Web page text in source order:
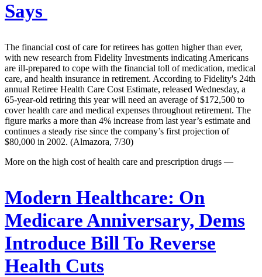
Says
The financial cost of care for retirees has gotten higher than ever,
with new research from Fidelity Investments indicating Americans
are ill-prepared to cope with the financial toll of medication, medical
care, and health insurance in retirement. According to Fidelity's 24th
annual Retiree Health Care Cost Estimate, released Wednesday, a
65-year-old retiring this year will need an average of $172,500 to
cover health care and medical expenses throughout retirement. The
figure marks a more than 4% increase from last year’s estimate and
continues a steady rise since the company’s first projection of
$80,000 in 2002. (Almazora, 7/30)
More on the high cost of health care and prescription drugs —
Modern Healthcare: On
Medicare Anniversary, Dems
Introduce Bill To Reverse
Health Cuts